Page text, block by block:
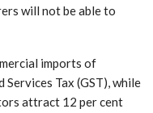
will not be able to
imports of
Tax (GST), while
attract 12 per cent